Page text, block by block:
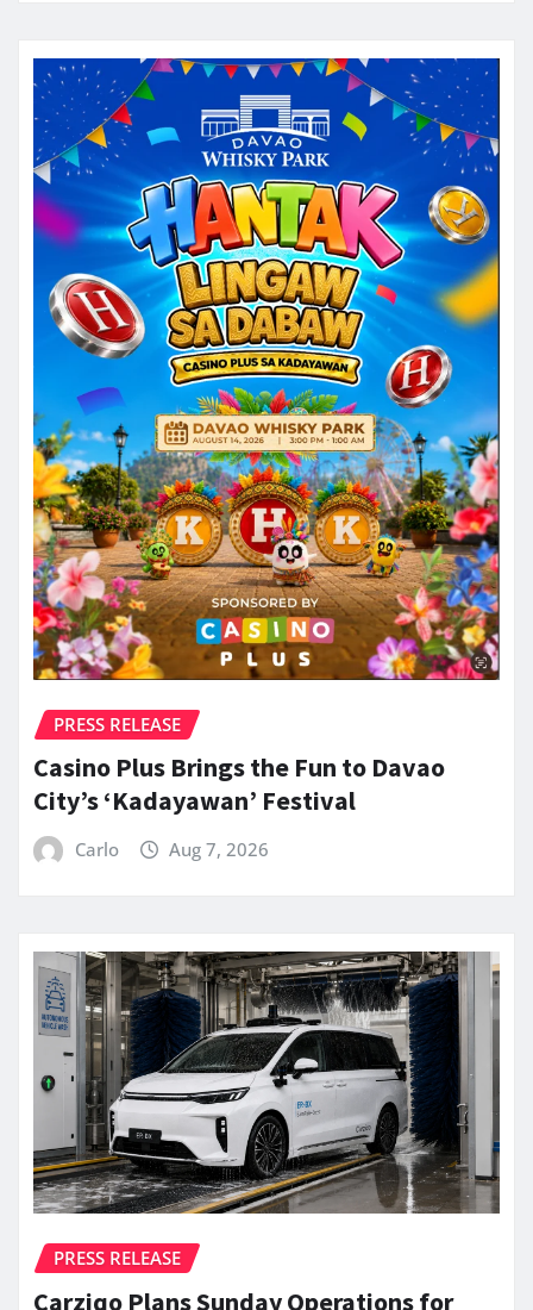
PRESS RELEASE
Casino Plus Brings the Fun to Davao
City’s ‘Kadayawan’ Festival
Carlo Aug 7, 2026
PRESS RELEASE
Carziqo Plans Sunday Operations for